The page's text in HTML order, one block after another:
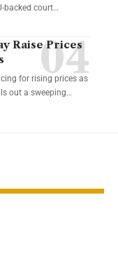
backed court…
Raise Prices
for rising prices as
out a sweeping…